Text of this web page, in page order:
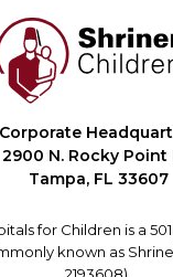
Corporate
2900 N. Rocky Point
Tampa, FL 33607
for Children is a
known as